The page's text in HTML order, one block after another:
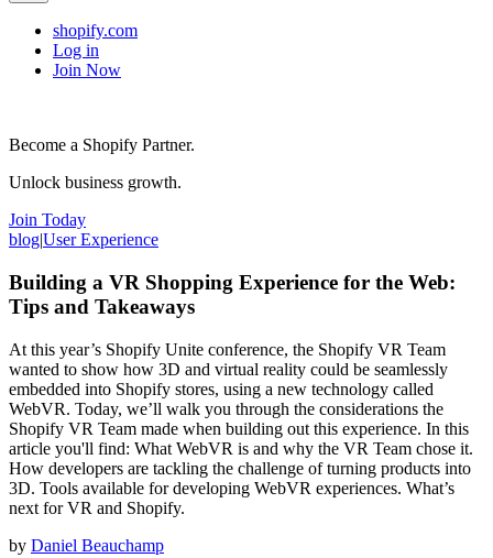
shopify.com
Log in
Join Now
Become a Shopify Partner.
Unlock business growth.
Join Today
blog|User Experience
Building a VR Shopping Experience for the Web:
Tips and Takeaways
At this year’s Shopify Unite conference, the Shopify VR Team
wanted to show how 3D and virtual reality could be seamlessly
embedded into Shopify stores, using a new technology called
WebVR. Today, we’ll walk you through the considerations the
Shopify VR Team made when building out this experience. In this
article you'll find: What WebVR is and why the VR Team chose it.
How developers are tackling the challenge of turning products into
3D. Tools available for developing WebVR experiences. What’s
next for VR and Shopify.
by Daniel Beauchamp